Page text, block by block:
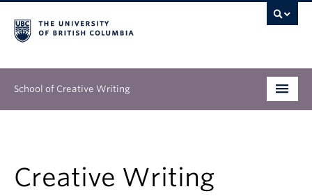
School of Creative Writing
Continuing Education
Creative Writing